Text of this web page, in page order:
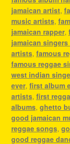
jamaican artist,
music artists,
jamaican rapper,
jamaican singers
artists, famous
famous reggae
west indian
ever, first album
artists, first
albums, ghetto
good jamaican
reggae songs,
good reggae